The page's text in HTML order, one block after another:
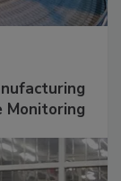
Monitoring